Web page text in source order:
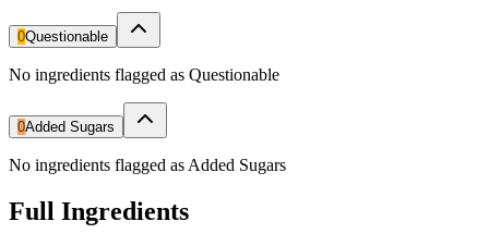
0Questionable
No ingredients flagged as Questionable
0Added Sugars
No ingredients flagged as Added Sugars
Full Ingredients